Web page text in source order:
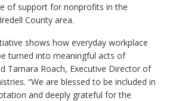
of support for nonprofits in the
County area.
shows how everyday workplace
turned into meaningful acts of
Tamara Roach, Executive Director of
“We are blessed to be included in
and deeply grateful for the